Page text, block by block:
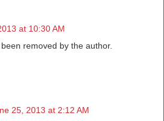
at 10:30 AM
removed by the author.
25, 2013 at 2:12 AM